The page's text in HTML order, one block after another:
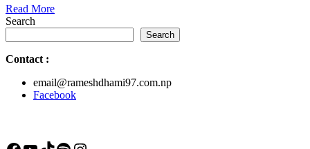
Read MoreRead
Search
Search
Contact :
email@rameshdhami97.com.np
Facebook